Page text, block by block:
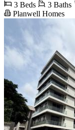
3 Beds
3 Baths
Planwell Homes